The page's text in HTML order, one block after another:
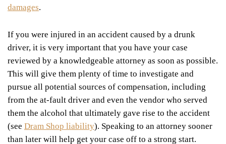
damages.
If you were injured in an accident caused by a drunk
driver, it is very important that you have your case
reviewed by a knowledgeable attorney as soon as possible.
This will give them plenty of time to investigate and
pursue all potential sources of compensation, including
from the at-fault driver and even the vendor who served
them the alcohol that ultimately gave rise to the accident
(see Dram Shop liability). Speaking to an attorney sooner
than later will help get your case off to a strong start.